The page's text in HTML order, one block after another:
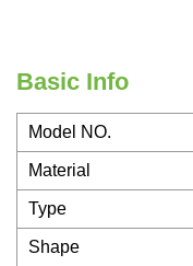
Basic Info
Model NO.
Material
Type
Shape